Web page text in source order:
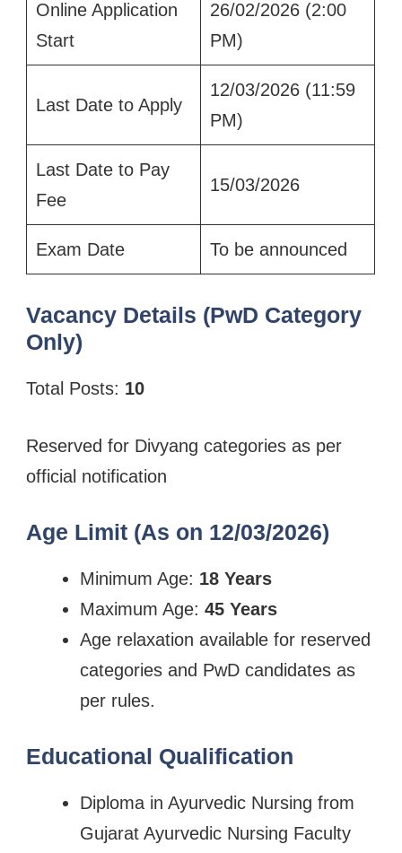
Online Application
Start
26/02/2026 (2:00
PM)
Last Date to Apply
12/03/2026 (11:59
PM)
Last Date to Pay
Fee
15/03/2026
Exam Date To be announced
Vacancy Details (PwD Category
Only)
Total Posts: 10
Reserved for Divyang categories as per
official notification
Age Limit (As on 12/03/2026)
Minimum Age: 18 Years
Maximum Age: 45 Years
Age relaxation available for reserved
categories and PwD candidates as
per rules.
Educational Qualification
Diploma in Ayurvedic Nursing from
Gujarat Ayurvedic Nursing Faculty